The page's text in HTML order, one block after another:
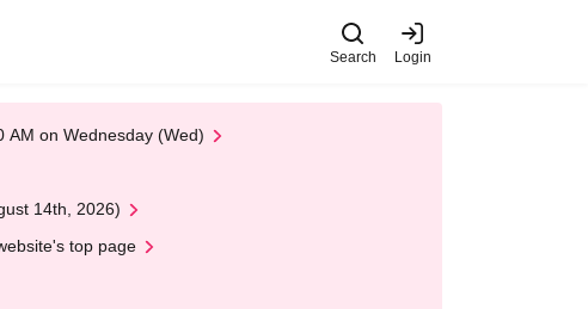
Search Login
AM on Wednesday (Wed)
14th, 2026)
top page